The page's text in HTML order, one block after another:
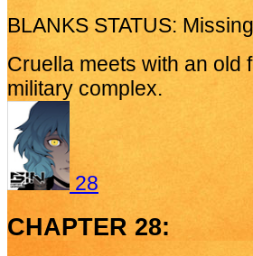
BLANKS STATUS:
Cruella meets with an old
military complex.
28
CHAPTER 28: